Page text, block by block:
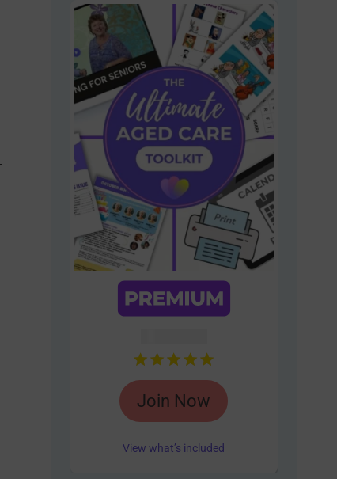
Rated
4.85
out of 5
Join Now
View what’s included